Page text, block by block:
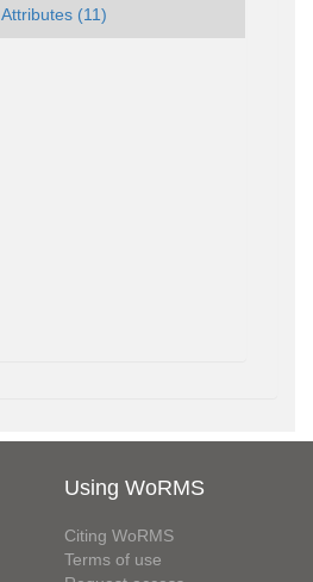
Attributes (11)
Using WoRMS
Citing WoRMS
Terms of use